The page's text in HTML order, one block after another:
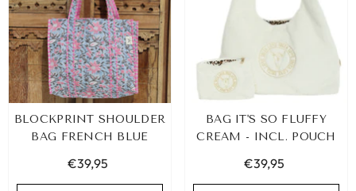
BLOCKPRINT SHOULDER
BAG FRENCH BLUE
€39,95
BAG IT'S SO FLUFFY
CREAM - INCL. POUCH
€39,95